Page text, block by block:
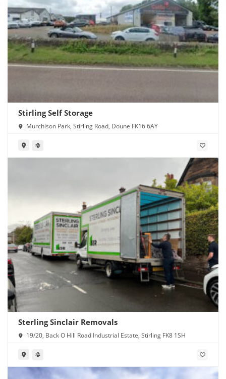
Stirling Self Storage
Murchison Park, Stirling Road, Doune FK16 6AY
Sterling Sinclair Removals
19/20, Back O Hill Road Industrial Estate, Stirling FK8 1SH